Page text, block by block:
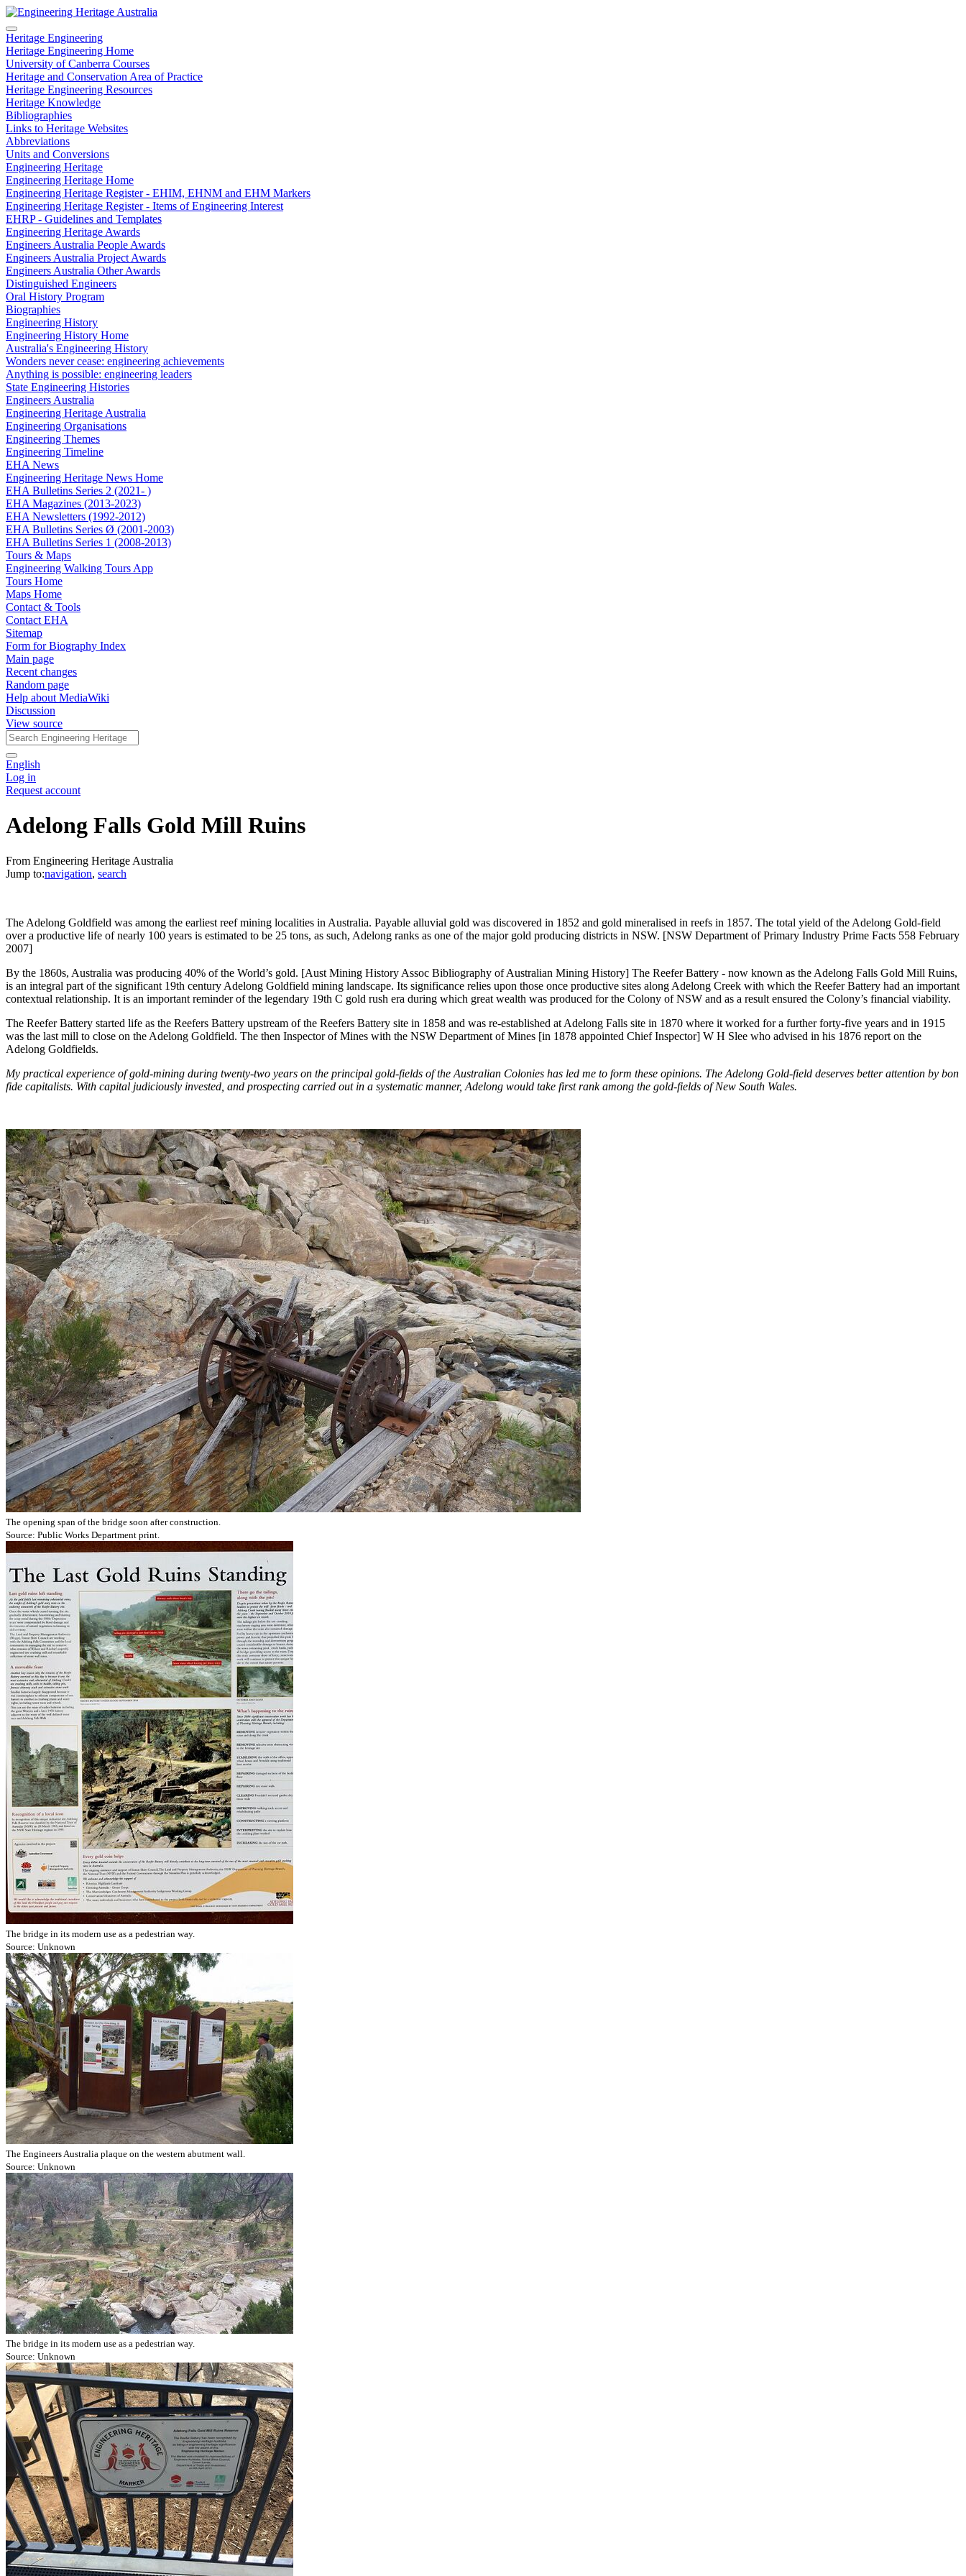
Heritage Engineering
Heritage Engineering Home
University of Canberra Courses
Heritage and Conservation Area of Practice
Heritage Engineering Resources
Heritage Knowledge
Bibliographies
Links to Heritage Websites
Abbreviations
Units and Conversions
Engineering Heritage
Engineering Heritage Home
Engineering Heritage Register - EHIM, EHNM and EHM Markers
Engineering Heritage Register - Items of Engineering Interest
EHRP - Guidelines and Templates
Engineering Heritage Awards
Engineers Australia People Awards
Engineers Australia Project Awards
Engineers Australia Other Awards
Distinguished Engineers
Oral History Program
Biographies
Engineering History
Engineering History Home
Australia's Engineering History
Wonders never cease: engineering achievements
Anything is possible: engineering leaders
State Engineering Histories
Engineers Australia
Engineering Heritage Australia
Engineering Organisations
Engineering Themes
Engineering Timeline
EHA News
Engineering Heritage News Home
EHA Bulletins Series 2 (2021- )
EHA Magazines (2013-2023)
EHA Newsletters (1992-2012)
EHA Bulletins Series Ø (2001-2003)
EHA Bulletins Series 1 (2008-2013)
Tours & Maps
Engineering Walking Tours App
Tours Home
Maps Home
Contact & Tools
Contact EHA
Sitemap
Form for Biography Index
Main page
Recent changes
Random page
Help about MediaWiki
Discussion
View source
English
Log in
Request account
Adelong Falls Gold Mill Ruins
From Engineering Heritage Australia
Jump to:navigation, search
The Adelong Goldfield was among the earliest reef mining localities in Australia. Payable alluvial gold was discovered in 1852 and gold mineralised in reefs in 1857. The total yield of the Adelong Gold-field
over a productive life of nearly 100 years is estimated to be 25 tons, as such, Adelong ranks as one of the major gold producing districts in NSW. [NSW Department of Primary Industry Prime Facts 558 February
2007]
By the 1860s, Australia was producing 40% of the World’s gold. [Aust Mining History Assoc Bibliography of Australian Mining History] The Reefer Battery - now known as the Adelong Falls Gold Mill Ruins,
is an integral part of the significant 19th century Adelong Goldfield mining landscape. Its significance relies upon those once productive sites along Adelong Creek with which the Reefer Battery had an important
contextual relationship. It is an important reminder of the legendary 19th C gold rush era during which great wealth was produced for the Colony of NSW and as a result ensured the Colony’s financial viability.
The Reefer Battery started life as the Reefers Battery upstream of the Reefers Battery site in 1858 and was re-established at Adelong Falls site in 1870 where it worked for a further forty-five years and in 1915
was the last mill to close on the Adelong Goldfield. The then Inspector of Mines with the NSW Department of Mines [in 1878 appointed Chief Inspector] W H Slee who advised in his 1876 report on the
Adelong Goldfields.
My practical experience of gold-mining during twenty-two years on the principal gold-fields of the Australian Colonies has led me to form these opinions. The Adelong Gold-field deserves better attention by bon
fide capitalists. With capital judiciously invested, and prospecting carried out in a systematic manner, Adelong would take first rank among the gold-fields of New South Wales.
The opening span of the bridge soon after construction.
Source: Public Works Department print.
The bridge in its modern use as a pedestrian way.
Source: Unknown
The Engineers Australia plaque on the western abutment wall.
Source: Unknown
The bridge in its modern use as a pedestrian way.
Source: Unknown